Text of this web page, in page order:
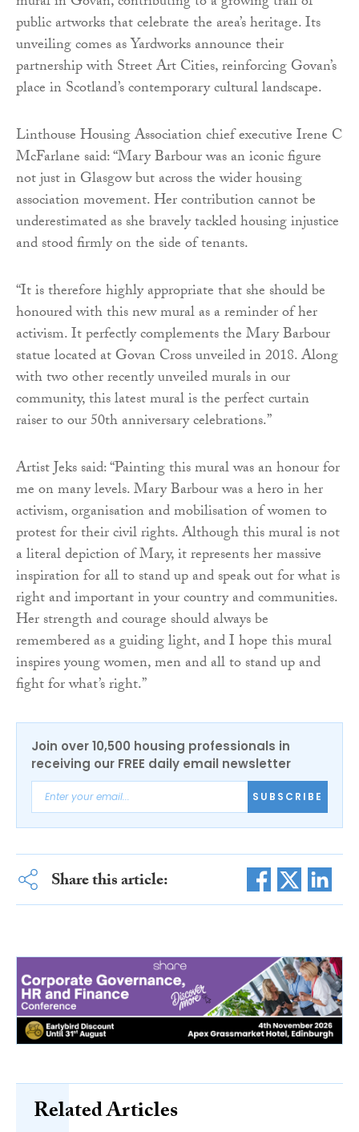
public artworks that celebrate the area’s heritage. Its
unveiling comes as Yardworks announce their
partnership with Street Art Cities, reinforcing Govan’s
place in Scotland’s contemporary cultural landscape.
Linthouse Housing Association chief executive Irene C
McFarlane said: “Mary Barbour was an iconic figure
not just in Glasgow but across the wider housing
association movement. Her contribution cannot be
underestimated as she bravely tackled housing injustice
and stood firmly on the side of tenants.
“It is therefore highly appropriate that she should be
honoured with this new mural as a reminder of her
activism. It perfectly complements the Mary Barbour
statue located at Govan Cross unveiled in 2018. Along
with two other recently unveiled murals in our
community, this latest mural is the perfect curtain
raiser to our 50th anniversary celebrations.”
Artist Jeks said: “Painting this mural was an honour for
me on many levels. Mary Barbour was a hero in her
activism, organisation and mobilisation of women to
protest for their civil rights. Although this mural is not
a literal depiction of Mary, it represents her massive
inspiration for all to stand up and speak out for what is
right and important in your country and communities.
Her strength and courage should always be
remembered as a guiding light, and I hope this mural
inspires young women, men and all to stand up and
fight for what’s right.”
Join over 10,500 housing professionals in
receiving our FREE daily email newsletter
SUBSCRIBE
Share this article:
Related Articles